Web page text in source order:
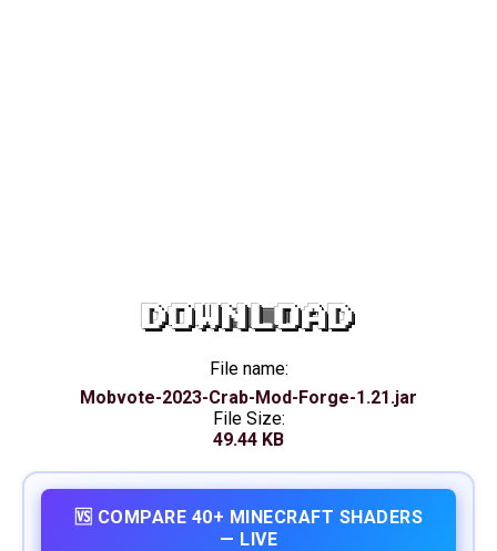
DOWNLOAD
File name:
Mobvote-2023-Crab-Mod-Forge-1.21.jar
File Size:
49.44 KB
🆚 COMPARE 40+ MINECRAFT SHADERS
— LIVE